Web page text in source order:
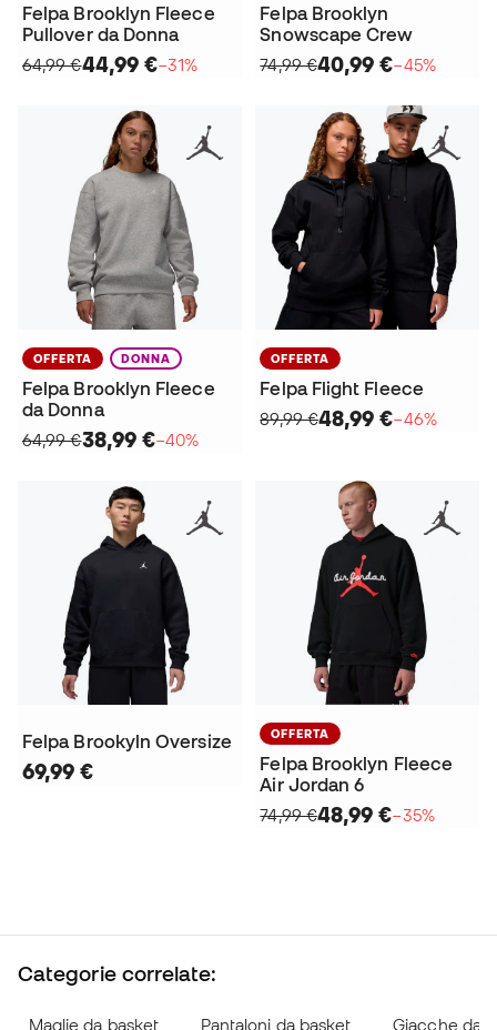
Felpa Brooklyn Fleece
Pullover da Donna
64,99 €44,99 €−31%
Felpa Brooklyn
Snowscape Crew
74,99 €40,99 €−45%
OFFERTA DONNA
Felpa Brooklyn Fleece
da Donna
64,99 €38,99 €−40%
OFFERTA
Felpa Flight Fleece
89,99 €48,99 €−46%
Felpa Brookyln Oversize
69,99 €
OFFERTA
Felpa Brooklyn Fleece
Air Jordan 6
74,99 €48,99 €−35%
Categorie correlate:
Maglie da basket Pantaloni da basket Giacche da